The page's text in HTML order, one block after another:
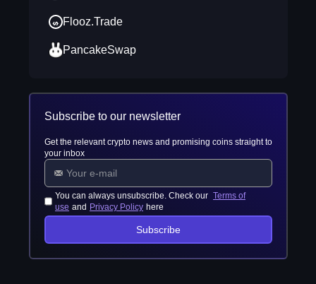
Flooz.Trade
PancakeSwap
Subscribe to our newsletter
Get the relevant crypto news and promising coins straight to
your inbox
You can always unsubscribe. Check our Terms of
use and Privacy Policy here
Subscribe